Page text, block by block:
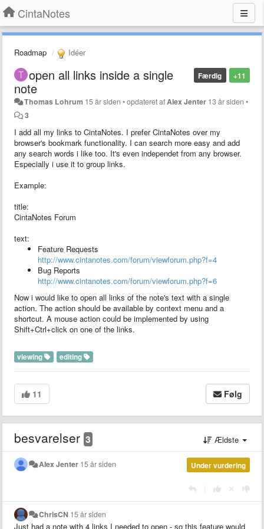
CintaNotes
Roadmap Idéer
+11
Færdig
open all links inside a single
note
Thomas Lohrum 15 år siden •opdateret af Alex Jenter 13 år siden •
3
I add all my links to CintaNotes. I prefer CintaNotes over my
browser's bookmark functionality. I can search more easy and add
any search words i like too. It's even independet from any browser.
Especially i use it to group links.
Example:
title:
CintaNotes Forum
text:
Feature Requests
http://www.cintanotes.com/forum/viewforum.php?f=4
Bug Reports
http://www.cintanotes.com/forum/viewforum.php?f=6
Now i would like to open all links of the note's text with a single
action. The action should be available by context menu and a
shortcut. A mouse action could be implemented by using
Shift+Ctrl+click on one of the links.
viewing editing
11 Følg
besvarelser 3 Ældste
Under vurdering
Alex Jenter 15 år siden
ChrisCN 15 år siden
Just had a note with 4 links I needed to open - so this feature would